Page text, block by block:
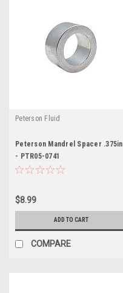
Peterson Fluid
Peterson Mandrel Spacer .375in
- PTR05-0741
$8.99
ADD TO CART
COMPARE